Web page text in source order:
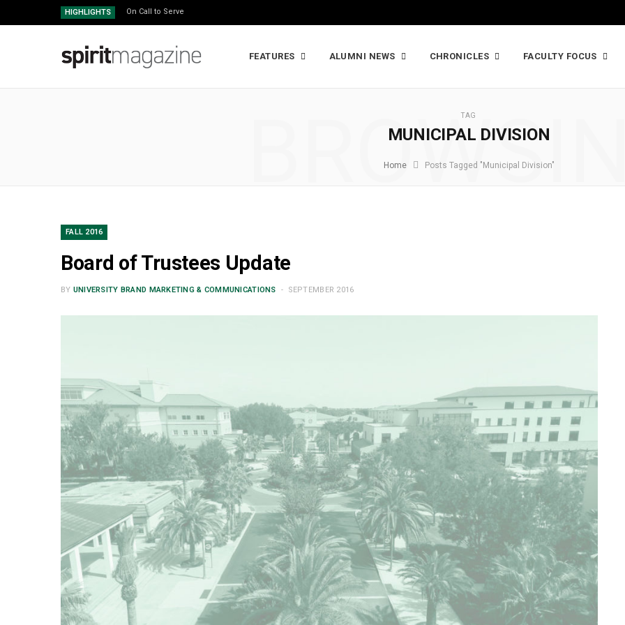
HIGHLIGHTS On Call to Serve
FEATURES ALUMNI NEWS CHRONICLES FACULTY FOCUS
TAG
MUNICIPAL DIVISION
Home Posts Tagged "Municipal Division"
FALL 2016
Board of Trustees Update
BY UNIVERSITY BRAND MARKETING & COMMUNICATIONS SEPTEMBER 2016